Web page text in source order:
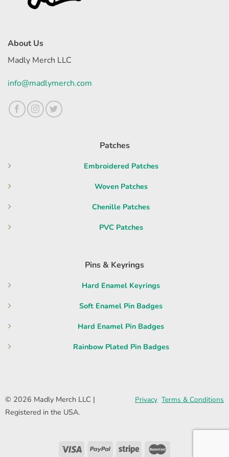
About Us
Madly Merch LLC
info@madlymerch.com
Patches
Embroidered Patches
Woven Patches
Chenille Patches
PVC Patches
Pins & Keyrings
Hard Enamel Keyrings
Soft Enamel Pin Badges
Hard Enamel Pin Badges
Rainbow Plated Pin Badges
© 2026 Madly Merch LLC |
Registered in the USA.
Privacy Terms & Conditions